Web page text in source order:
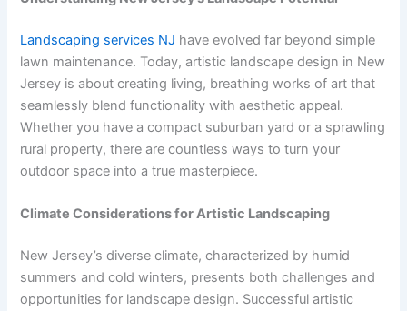
Landscaping services NJ have evolved far beyond simple
lawn maintenance. Today, artistic landscape design in New
Jersey is about creating living, breathing works of art that
seamlessly blend functionality with aesthetic appeal.
Whether you have a compact suburban yard or a sprawling
rural property, there are countless ways to turn your
outdoor space into a true masterpiece.
Climate Considerations for Artistic Landscaping
New Jersey’s diverse climate, characterized by humid
summers and cold winters, presents both challenges and
opportunities for landscape design. Successful artistic